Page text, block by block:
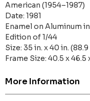
American (1954–1987)
Date: 1981
Enamel on Aluminum
Edition of 1/44
Size: 35 in. x 40 in.
Frame Size: 40.5 x 46.5
More Information